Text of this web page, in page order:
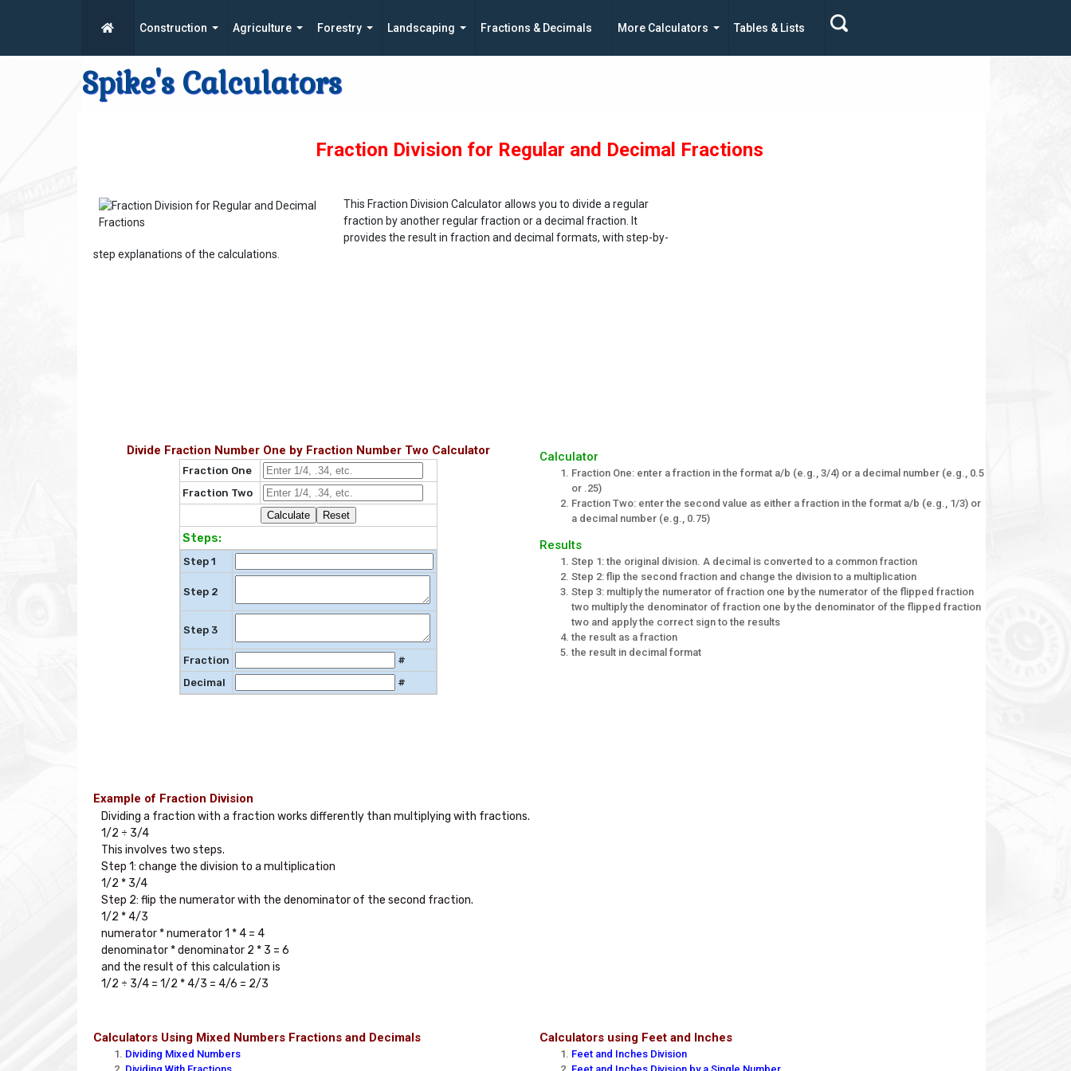
Construction Agriculture Forestry Landscaping Fractions & Decimals More Calculators Tables & Lists
Spike's Calculators
Fraction Division for Regular and Decimal Fractions
This Fraction Division Calculator allows you to divide a regular
fraction by another regular fraction or a decimal fraction. It
provides the result in fraction and decimal formats, with step-by-
step explanations of the calculations.
Divide Fraction Number One by Fraction Number Two Calculator
Fraction One
Fraction Two
Steps:
Step 1
Step 2
Step 3
Fraction
#
Decimal
#
Calculator
Fraction One: enter a fraction in the format a/b (e.g., 3/4) or a decimal number (e.g., 0.5
or .25)
Fraction Two: enter the second value as either a fraction in the format a/b (e.g., 1/3) or
a decimal number (e.g., 0.75)
Results
Step 1: the original division. A decimal is converted to a common fraction
Step 2: flip the second fraction and change the division to a multiplication
Step 3: multiply the numerator of fraction one by the numerator of the flipped fraction
two multiply the denominator of fraction one by the denominator of the flipped fraction
two and apply the correct sign to the results
the result as a fraction
the result in decimal format
Example of Fraction Division
Dividing a fraction with a fraction works differently than multiplying with fractions.
1/2 ÷ 3/4
This involves two steps.
Step 1: change the division to a multiplication
1/2 * 3/4
Step 2: flip the numerator with the denominator of the second fraction.
1/2 * 4/3
numerator * numerator 1 * 4 = 4
denominator * denominator 2 * 3 = 6
and the result of this calculation is
Calculators Using Mixed Numbers Fractions and Decimals
Dividing Mixed Numbers
Calculators using Feet and Inches
Feet and Inches Division